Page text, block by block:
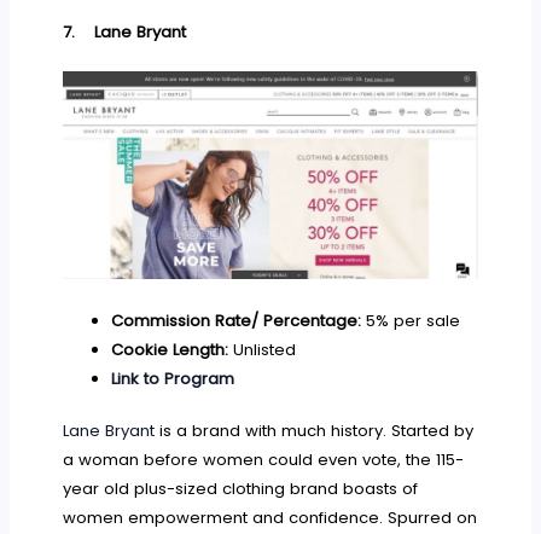
7.Lane Bryant
Commission Rate/ Percentage:5% per sale
Cookie Length:Unlisted
Link to Program
Lane Bryant is a brand with much history. Started by
a woman before women could even vote, the 115-
year old plus-sized clothing brand boasts of
women empowerment and confidence. Spurred on